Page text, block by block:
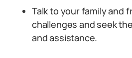
Talk to your family and
challenges and seek
and assistance.